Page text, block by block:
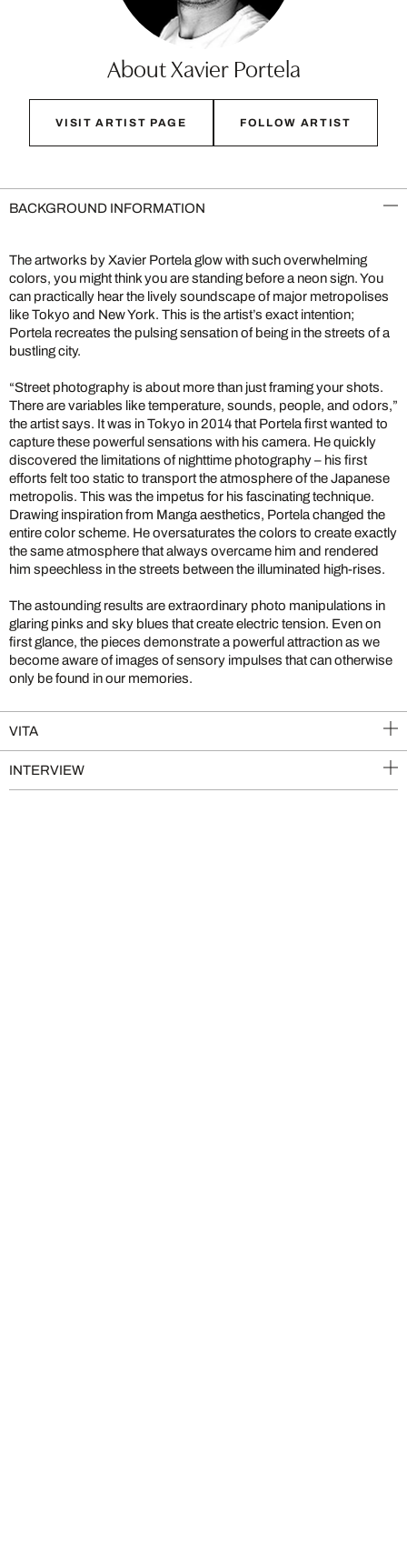
About Xavier Portela
VISIT ARTIST PAGE FOLLOW ARTIST
BACKGROUND INFORMATION
The artworks by Xavier Portela glow with such overwhelming
colors, you might think you are standing before a neon sign. You
can practically hear the lively soundscape of major metropolises
like Tokyo and New York. This is the artist’s exact intention;
Portela recreates the pulsing sensation of being in the streets of a
bustling city.
“Street photography is about more than just framing your shots.
There are variables like temperature, sounds, people, and odors,”
the artist says. It was in Tokyo in 2014 that Portela first wanted to
capture these powerful sensations with his camera. He quickly
discovered the limitations of nighttime photography – his first
efforts felt too static to transport the atmosphere of the Japanese
metropolis. This was the impetus for his fascinating technique.
Drawing inspiration from Manga aesthetics, Portela changed the
entire color scheme. He oversaturates the colors to create exactly
the same atmosphere that always overcame him and rendered
him speechless in the streets between the illuminated high-rises.
The astounding results are extraordinary photo manipulations in
glaring pinks and sky blues that create electric tension. Even on
first glance, the pieces demonstrate a powerful attraction as we
become aware of images of sensory impulses that can otherwise
only be found in our memories.
VITA
INTERVIEW